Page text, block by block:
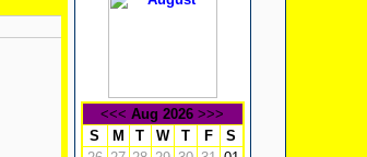
<<< Aug 2026 >>>
S
M T W T F
S